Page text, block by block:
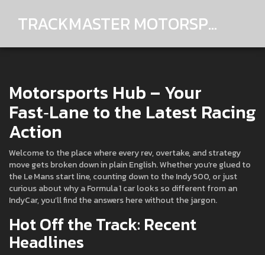
TRACKMASTER MOTORSPORTS
Motorsports Hub – Your
Fast‑Lane to the Latest Racing
Action
Welcome to the place where every rev, overtake, and strategy
move gets broken down in plain English. Whether you’re glued to
the Le Mans start line, counting down to the Indy 500, or just
curious about why a Formula 1 car looks so different from an
IndyCar, you’ll find the answers here without the jargon.
Hot Off the Track: Recent
Headlines